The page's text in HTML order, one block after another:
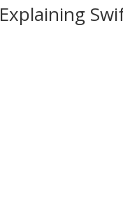
Explaining